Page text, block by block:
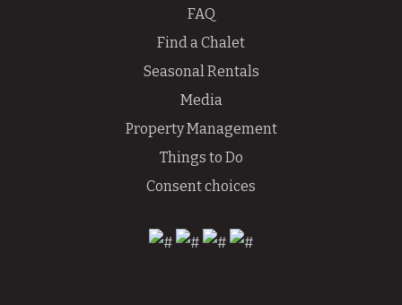
FAQ
Find a Chalet
Seasonal Rentals
Media
Property Management
Things to Do
Consent choices